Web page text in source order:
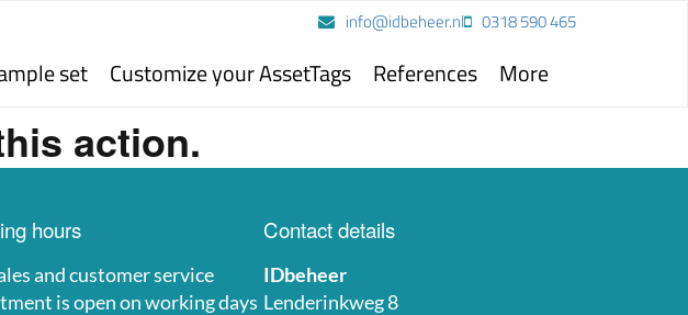
info@idbeheer.nl 0318 590 465
set Customize your AssetTags References More
action.
hours
and customer service
is open on working days
Contact details
IDbeheer
Lenderinkweg 8